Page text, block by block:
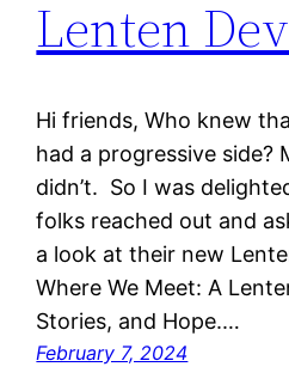
Lenten
Hi friends, Who knew
had a progressive side?
didn’t. So I was
folks reached out and
a look at their new
Where We Meet: A
Stories, and Hope.…
February 7, 2024